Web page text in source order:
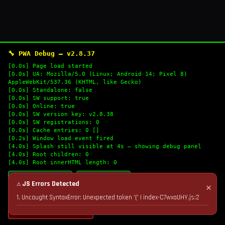
🔧 PWA Debug — v2.8.37
[0.0s] Page load started
[0.0s] UA: Mozilla/5.0 (Linux; Android 14; Pixel 8)
AppleWebKit/537.36 (KHTML, like Gecko)
[0.0s] Standalone: false
[0.0s] SW support: true
[0.0s] Online: true
[0.0s] SW version key: v2.8.38
[0.0s] SW registrations: 0
[0.0s] Cache entries: 0 []
[0.2s] Window load event fired
[4.0s] Splash still visible at 4s — showing debug panel
[4.0s] Root children: 0
[4.0s] Root innerHTML length: 0
🔄 Refresh Logs
💣 Nuke Cache & Retry
✕
⚠ JS Errors Detected
1. Uncaught SyntaxError: Unexpected token '(' | index-C7wxaUHY.js:2